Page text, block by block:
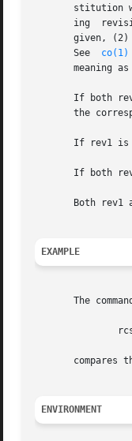
stitution
ing
given, (2)
       See
co(1)
meaning as
If both
the corresponding working file.	This is
If rev1
If both
Both rev1
EXAMPLE
       The command
compares
ENVIRONMENT